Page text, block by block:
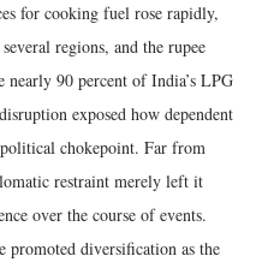
for cooking fuel rose rapidly,
regions, and the rupee
nearly 90 percent of India’s LPG
exposed how dependent
chokepoint. Far from
restraint merely left it
over the course of events.
promoted diversification as the